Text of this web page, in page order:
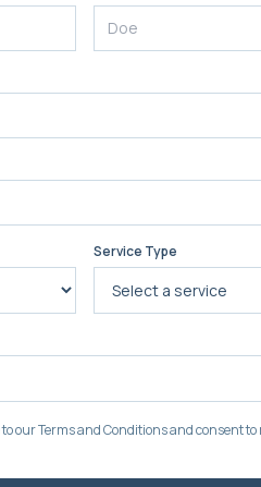
Service Type
our Terms and Conditions and consent to